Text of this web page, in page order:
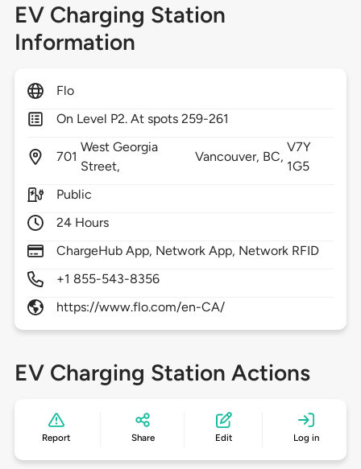
EV Charging Station
Information
Flo
On Level P2. At spots 259-261
701
West Georgia
Street,
Vancouver, BC,
V7Y
1G5
Public
24 Hours
ChargeHub App, Network App, Network RFID
+1 855-543-8356
https://www.flo.com/en-CA/
EV Charging Station Actions
Report Share Edit Log in